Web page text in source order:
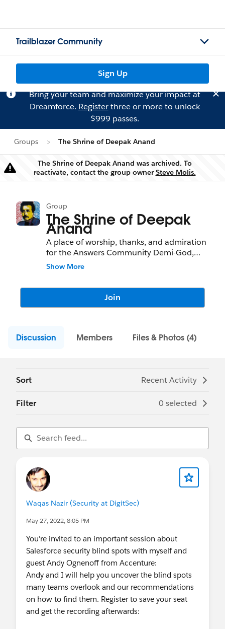
Trailblazer Community
Sign Up
Bring your team and maximize your impact at
Dreamforce. Registerthree or more to unlock
$999 passes.
Groups The Shrine of Deepak Anand
Warning
The Shrine of Deepak Anand was archived. To
reactivate, contact the group ownerSteve Molis.
Group
The Shrine of Deepak
Anand
A place of worship, thanks, and admiration
for the Answers Community Demi-God,
Deepak Anand
Show More
Join
Discussion Members Files & Photos (4)
Sort Recent Activity
Filter 0 selected
Waqas Nazir (Security at DigitSec)
May 27, 2022, 8:05 PM
You're invited to an important session about
Salesforce security blind spots with myself and
guest Andy Ognenoff from Accenture:
Andy and I will help you uncover the blind spots
many teams overlook and our recommendations
on how to find them. Register to save your seat
and get the recording afterwards: